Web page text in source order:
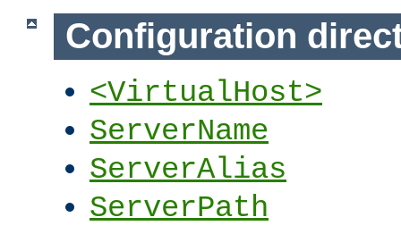
Configuration
<VirtualHost>
ServerName
ServerAlias
ServerPath